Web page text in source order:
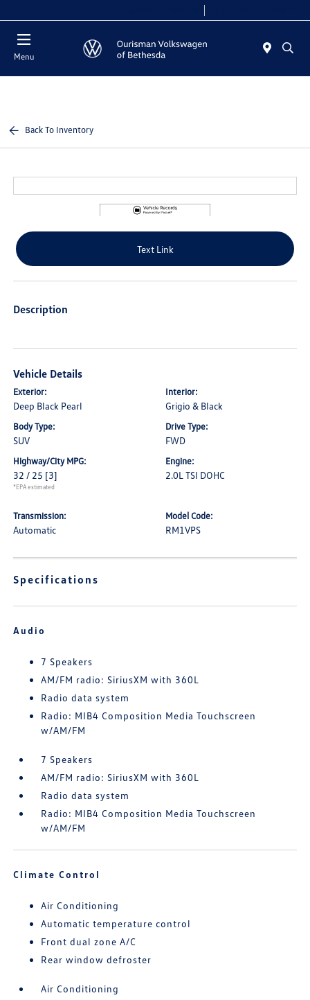
Menu
Back To Inventory
Text Link
Description
Vehicle Details
Exterior:
Deep Black Pearl
Interior:
Grigio & Black
Body Type:
SUV
Drive Type:
FWD
Highway/City MPG:
32 / 25 [3]
*EPA estimated
Engine:
2.0L TSI DOHC
Transmission:
Automatic
Model Code:
RM1VPS
Specifications
Audio
7 Speakers
AM/FM radio: SiriusXM with 360L
Radio data system
Radio: MIB4 Composition Media Touchscreen
w/AM/FM
7 Speakers
AM/FM radio: SiriusXM with 360L
Radio data system
Radio: MIB4 Composition Media Touchscreen
w/AM/FM
Climate Control
Air Conditioning
Automatic temperature control
Front dual zone A/C
Rear window defroster
Air Conditioning